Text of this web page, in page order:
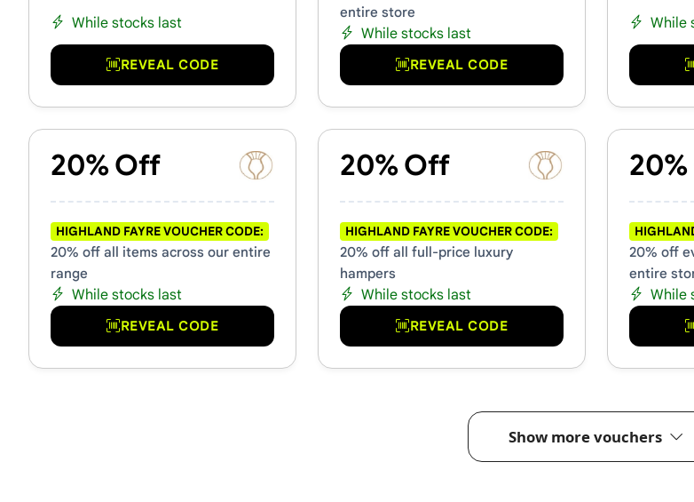
While stocks last
REVEAL CODE
entire store
While stocks last
REVEAL CODE
While
20% Off
HIGHLAND FAYRE VOUCHER CODE:
20% off all items across our entire
range
While stocks last
REVEAL CODE
20% Off
HIGHLAND FAYRE VOUCHER CODE:
20% off all full-price luxury
hampers
While stocks last
REVEAL CODE
20% off
entire
While
Show more vouchers